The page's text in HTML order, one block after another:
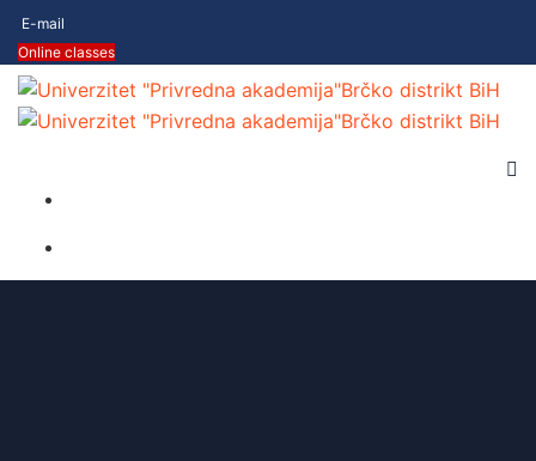
E-mail
Online classes